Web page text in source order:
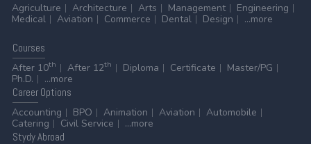
Agriculture
Architecture Arts Management
Engineering
Medical
Aviation Commerce Dental Design ...more
Courses
After 10th After 12th Diploma Certificate
Master/PG
Ph.D.
...more
CareerOptions
Accounting
BPO Animation Aviation
Automobile
Catering
Civil Service
...more
StydyAbroad